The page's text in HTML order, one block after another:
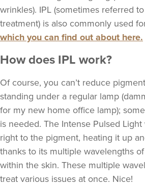
wrinkles). IPL (sometimes referred
treatment) is also commonly used
which you can find out about here.
How does IPL work?
Of course, you can’t reduce
standing under a regular lamp
for my new home office lamp);
is needed. The Intense Pulsed
right to the pigment, heating it up
thanks to its multiple wavelengths
within the skin. These multiple
treat various issues at once. Nice!